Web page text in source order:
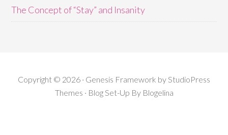
The Concept of “Stay” and Insanity
Copyright © 2026 · Genesis Framework by StudioPress
Themes · Blog Set-Up By Blogelina